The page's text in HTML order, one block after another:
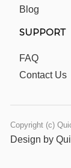
Blog
SUPPORT
FAQ
Contact Us
Copyright (c)
Design by